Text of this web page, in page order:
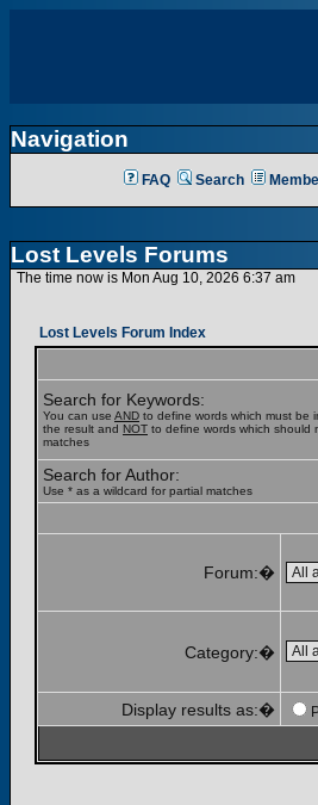
Navigation
FAQ Search
Lost Levels Forums
The time now is Mon Aug 10, 2026 6:37 am
Lost Levels Forum Index
Search for Keywords:
You can use AND to define words which must be
the result and NOT to define words which should
matches
Search for Author:
Use * as a wildcard for partial matches
Forum:�
Category:�
Display results as:�